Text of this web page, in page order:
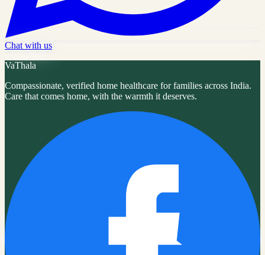
Chat with us
VaThala
Compassionate, verified home healthcare for families across India.
Care that comes home, with the warmth it deserves.